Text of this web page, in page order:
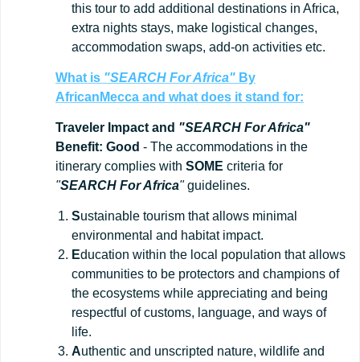
this tour to add additional destinations in Africa,
extra nights stays, make logistical changes,
accommodation swaps, add-on activities etc.
What is "SEARCH For Africa" By
AfricanMecca and what does it stand for:
Traveler Impact and "SEARCH For Africa"
Benefit: Good - The accommodations in the
itinerary complies with SOME criteria for
"SEARCH For Africa"guidelines.
Sustainable tourism that allows minimal
environmental and habitat impact.
Education within the local population that allows
communities to be protectors and champions of
the ecosystems while appreciating and being
respectful of customs, language, and ways of
life.
Authentic and unscripted nature, wildlife and